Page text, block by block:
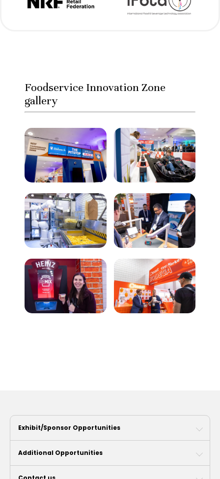
Foodservice Innovation Zone
gallery
Exhibit/Sponsor Opportunities
Additional Opportunities